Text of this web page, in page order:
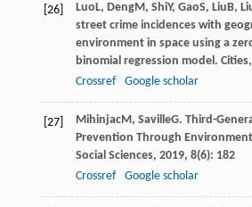
[26] LuoL, DengM, ShiY, GaoS, LiuB,
street crime incidences with
environment in space using a
binomial regression model. Cities,
Crossref
Google scholar
[27] MihinjacM, SavilleG. Third-
Prevention Through
Social Sciences, 2019, 8(6): 182
Crossref
Google scholar